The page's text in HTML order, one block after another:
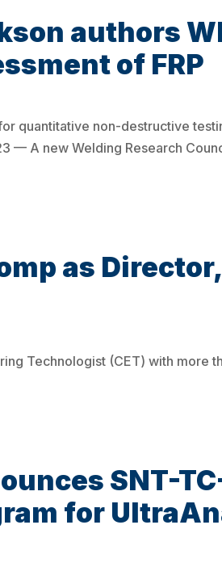
authors
of FRP
quantitative non-destructive
— A new Welding Research
as
Technologist (CET) with more
SNT-
for